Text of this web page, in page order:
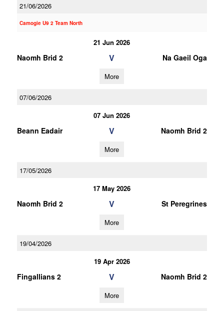
21/06/2026
Camogie U9 2 Team North
21 Jun 2026
Naomh Brid 2 V Na Gaeil Oga
More
07/06/2026
07 Jun 2026
Beann Eadair V Naomh Brid 2
More
17/05/2026
17 May 2026
Naomh Brid 2 V St Peregrines
More
19/04/2026
19 Apr 2026
Fingallians 2 V Naomh Brid 2
More